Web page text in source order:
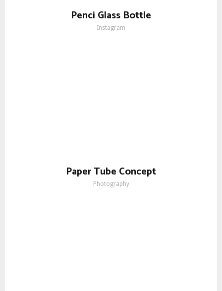
Penci Glass Bottle
Instagram
Paper Tube Concept
Photography